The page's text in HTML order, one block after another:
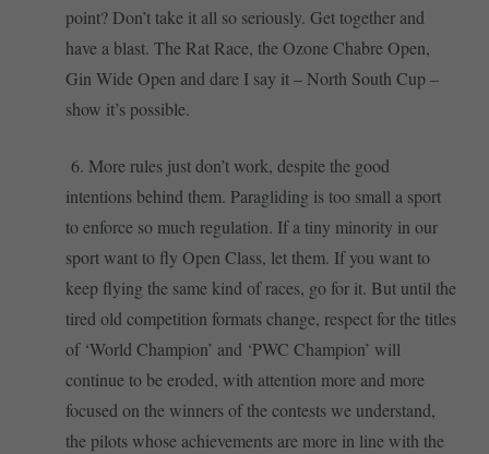
point? Don’t take it all so seriously. Get together and
have a blast. The Rat Race, the Ozone Chabre Open,
Gin Wide Open and dare I say it – North South Cup –
show it’s possible.
6. More rules just don’t work, despite the good
intentions behind them. Paragliding is too small a sport
to enforce so much regulation. If a tiny minority in our
sport want to fly Open Class, let them. If you want to
keep flying the same kind of races, go for it. But until the
tired old competition formats change, respect for the titles
of ‘World Champion’ and ‘PWC Champion’ will
continue to be eroded, with attention more and more
focused on the winners of the contests we understand,
the pilots whose achievements are more in line with the